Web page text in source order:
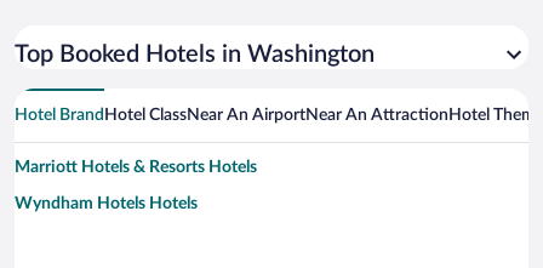
Top Booked Hotels in Washington
Hotel Brand Hotel ClassNear An AirportNear An Attraction Hotel Theme
Marriott Hotels & Resorts Hotels
Wyndham Hotels Hotels